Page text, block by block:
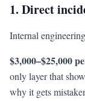
1. Direct
Internal
$3,000–$25,000
only layer that
why it gets